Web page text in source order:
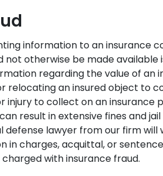
information to an insurance
otherwise be made available
regarding the value of an
relocating an insured object to
injury to collect on an insurance
result in extensive fines and
defense lawyer from our firm will
in charges, acquittal, or
with insurance fraud.